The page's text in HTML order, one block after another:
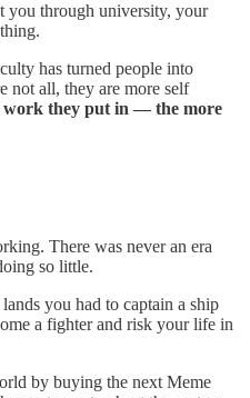
you through university, your
has turned people into
not all, they are more self
work they put in — the more
There was never an era
so little.
you had to captain a ship
a fighter and risk your life in
by buying the next Meme